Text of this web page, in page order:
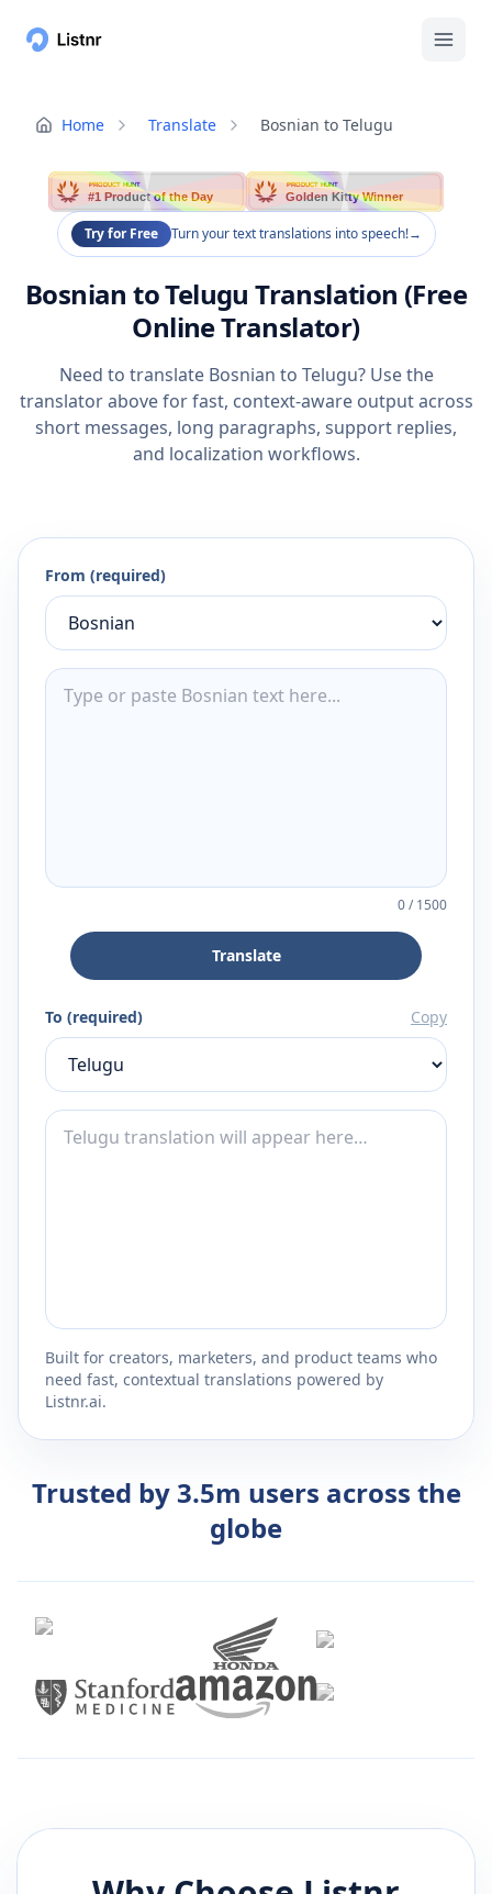
Home Translate Bosnian to Telugu
PRODUCT HUNT
#1 Product of the Day
PRODUCT HUNT
Golden Kitty Winner
Try for Free Turn your text translations into speech!→
Bosnian to Telugu Translation (Free
Online Translator)
Need to translate Bosnian to Telugu? Use the
translator above for fast, context-aware output across
short messages, long paragraphs, support replies,
and localization workflows.
From (required)
0/1500
Translate
To (required) Copy
Built for creators, marketers, and product teams who
need fast, contextual translations powered by
Listnr.ai.
Trusted by 3.5m users across the
globe